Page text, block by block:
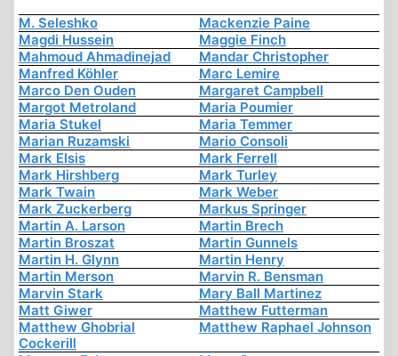
M. Seleshko
Mackenzie Paine
Magdi Hussein
Maggie Finch
Mahmoud Ahmadinejad
Mandar Christopher
Manfred Köhler
Marc Lemire
Marco Den Ouden
Margaret Campbell
Margot Metroland
Maria Poumier
Maria Stukel
Maria Temmer
Marian Ruzamski
Mario Consoli
Mark Elsis
Mark Ferrell
Mark Hirshberg
Mark Turley
Mark Twain
Mark Weber
Mark Zuckerberg
Markus Springer
Martin A. Larson
Martin Brech
Martin Broszat
Martin Gunnels
Martin H. Glynn
Martin Henry
Martin Merson
Marvin R. Bensman
Marvin Stark
Mary Ball Martinez
Matt Giwer
Matthew Futterman
Matthew Ghobrial
Cockerill
Matthew Raphael Johnson